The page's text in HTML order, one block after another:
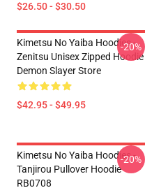
$26.50 - $30.50
Kimetsu No Yaiba Hoodies -
Zenitsu Unisex Zipped Hoodie
Demon Slayer Store
$42.95 - $49.95
-20%
Kimetsu No Yaiba Hoodies -
Tanjirou Pullover Hoodie
RB0708
-20%